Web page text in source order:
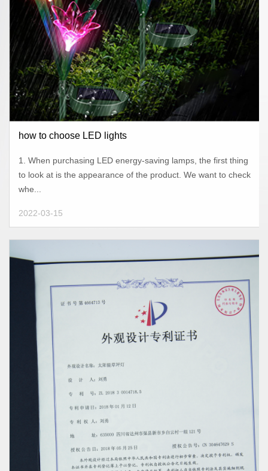
how to choose LED lights
1. When purchasing LED energy-saving lamps, the first thing
to look at is the appearance of the product. We want to check
whe...
2022-03-15